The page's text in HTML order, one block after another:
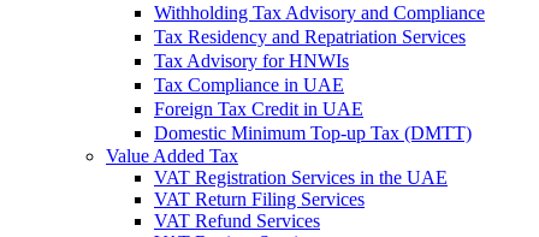
Withholding Tax Advisory and Compliance
Tax Residency and Repatriation Services
Tax Advisory for HNWIs
Tax Compliance in UAE
Foreign Tax Credit in UAE
Domestic Minimum Top-up Tax (DMTT)
Value Added Tax
VAT Registration Services in the UAE
VAT Return Filing Services
VAT Refund Services